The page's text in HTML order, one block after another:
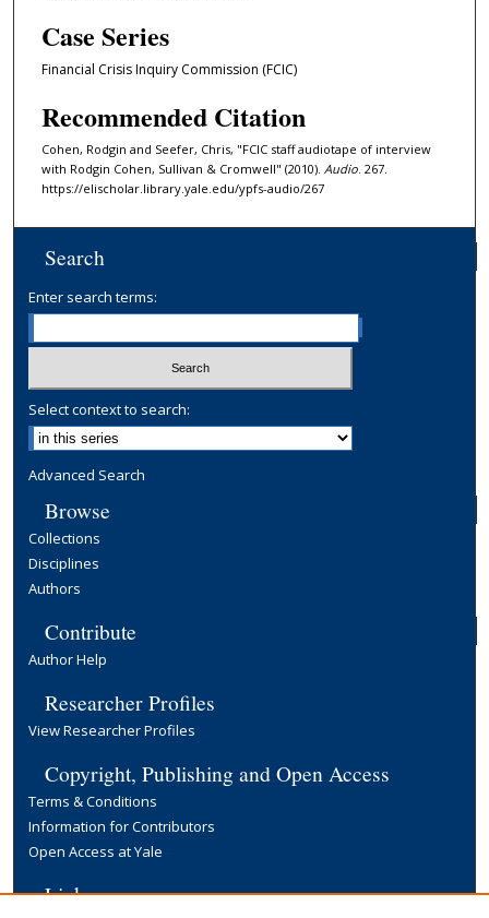
e
s
3
5
s
e
c
o
d
s
Case Series
Financial Crisis Inquiry Commission (FCIC)
Recommended Citation
Cohen, Rodgin and Seefer, Chris, "FCIC staff audiotape of interview
with Rodgin Cohen, Sullivan & Cromwell" (2010). Audio. 267.
https://elischolar.library.yale.edu/ypfs-audio/267
Search
Enter search terms:
Select context to search:
Advanced Search
Browse
Collections
Disciplines
Authors
Contribute
Author Help
Researcher Profiles
View Researcher Profiles
Copyright, Publishing and Open Access
Terms & Conditions
Information for Contributors
Open Access at Yale
Links